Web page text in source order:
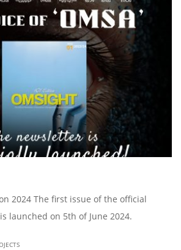
2024 The first issue of the official
launched on 5th of June 2024.